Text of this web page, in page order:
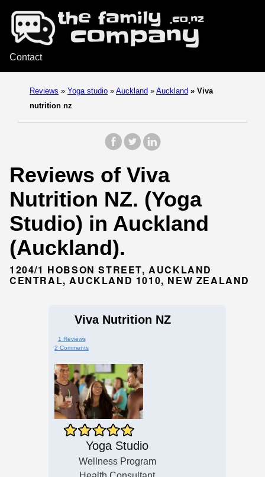
Contact
Reviews » Yoga studio » Auckland » Auckland » Viva
nutrition nz
Reviews of Viva
Nutrition NZ. (Yoga
Studio) in Auckland
(Auckland).
1204/1 HOBSON STREET, AUCKLAND
CENTRAL, AUCKLAND 1010, NEW ZEALAND
Viva Nutrition NZ
1 Reviews
2 Comments
Yoga Studio
Wellness Program